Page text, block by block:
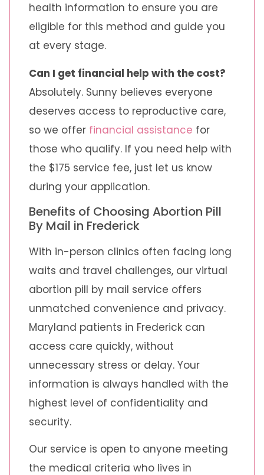
health information to ensure you are
eligible for this method and guide you
at every stage.
Can I get financial help with the cost?
Absolutely. Sunny believes everyone
deserves access to reproductive care,
so we offer financial assistance for
those who qualify. If you need help with
the $175 service fee, just let us know
during your application.
Benefits of Choosing Abortion Pill
By Mail in Frederick
With in-person clinics often facing long
waits and travel challenges, our virtual
abortion pill by mail service offers
unmatched convenience and privacy.
Maryland patients in Frederick can
access care quickly, without
unnecessary stress or delay. Your
information is always handled with the
highest level of confidentiality and
security.
Our service is open to anyone meeting
the medical criteria who lives in